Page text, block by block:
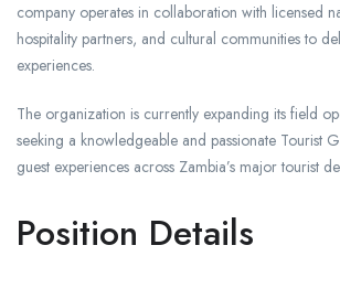
company operates in collaboration with licensed
hospitality partners, and cultural communities to
experiences.
The organization is currently expanding its field
seeking a knowledgeable and passionate Tourist
guest experiences across Zambia’s major tourist
Position Details